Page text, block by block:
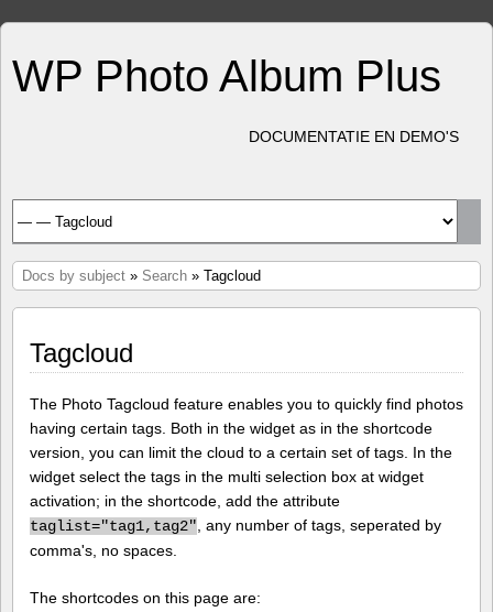
WP Photo Album Plus
DOCUMENTATIE EN DEMO'S
Docs by subject » Search » Tagcloud
Tagcloud
The Photo Tagcloud feature enables you to quickly find photos
having certain tags. Both in the widget as in the shortcode
version, you can limit the cloud to a certain set of tags. In the
widget select the tags in the multi selection box at widget
activation; in the shortcode, add the attribute
taglist="tag1,tag2" , any number of tags, seperated by
comma's, no spaces.
The shortcodes on this page are: